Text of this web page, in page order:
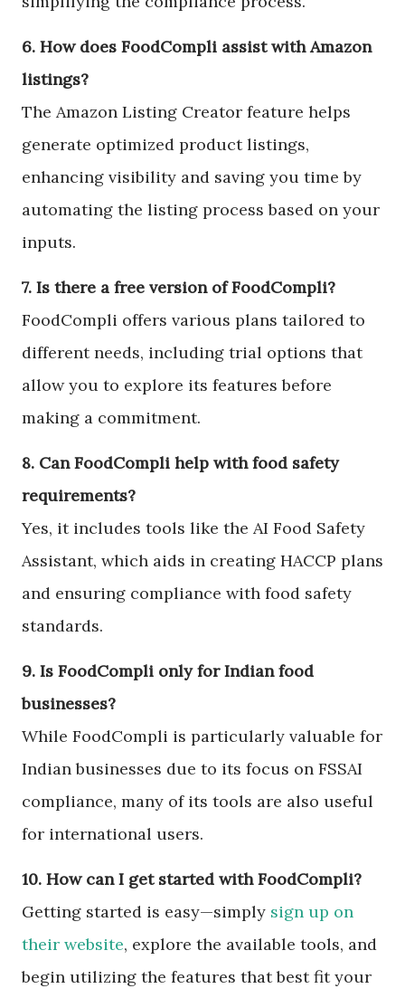
6. How does FoodCompli assist with Amazon
listings?
The Amazon Listing Creator feature helps
generate optimized product listings,
enhancing visibility and saving you time by
automating the listing process based on your
inputs.
7. Is there a free version of FoodCompli?
FoodCompli offers various plans tailored to
different needs, including trial options that
allow you to explore its features before
making a commitment.
8. Can FoodCompli help with food safety
requirements?
Yes, it includes tools like the AI Food Safety
Assistant, which aids in creating HACCP plans
and ensuring compliance with food safety
standards.
9. Is FoodCompli only for Indian food
businesses?
While FoodCompli is particularly valuable for
Indian businesses due to its focus on FSSAI
compliance, many of its tools are also useful
for international users.
10. How can I get started with FoodCompli?
Getting started is easy—simply sign up on
their website, explore the available tools, and
begin utilizing the features that best fit your